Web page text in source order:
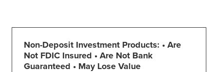
Non-Deposit Investment Products: • Are
Not FDIC Insured • Are Not Bank
Guaranteed • May Lose Value